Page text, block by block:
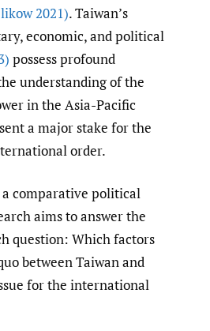
2021). Taiwan’s
economic, and political
possess profound
understanding of the
in the Asia-Pacific
a major stake for the
order.
comparative political
aims to answer the
question: Which factors
between Taiwan and
for the international